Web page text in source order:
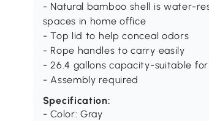
- Natural bamboo shell is water-
spaces in home office
- Top lid to help conceal odors
- Rope handles to carry easily
- 26.4 gallons capacity-suitable
- Assembly required
Specification:
- Color: Gray